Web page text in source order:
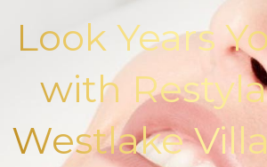
Look Years
with
Westlake